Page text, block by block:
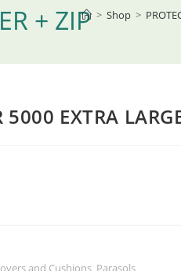
+ ZIP > Shop >
5000 EXTRA
and Cushions, Parasols